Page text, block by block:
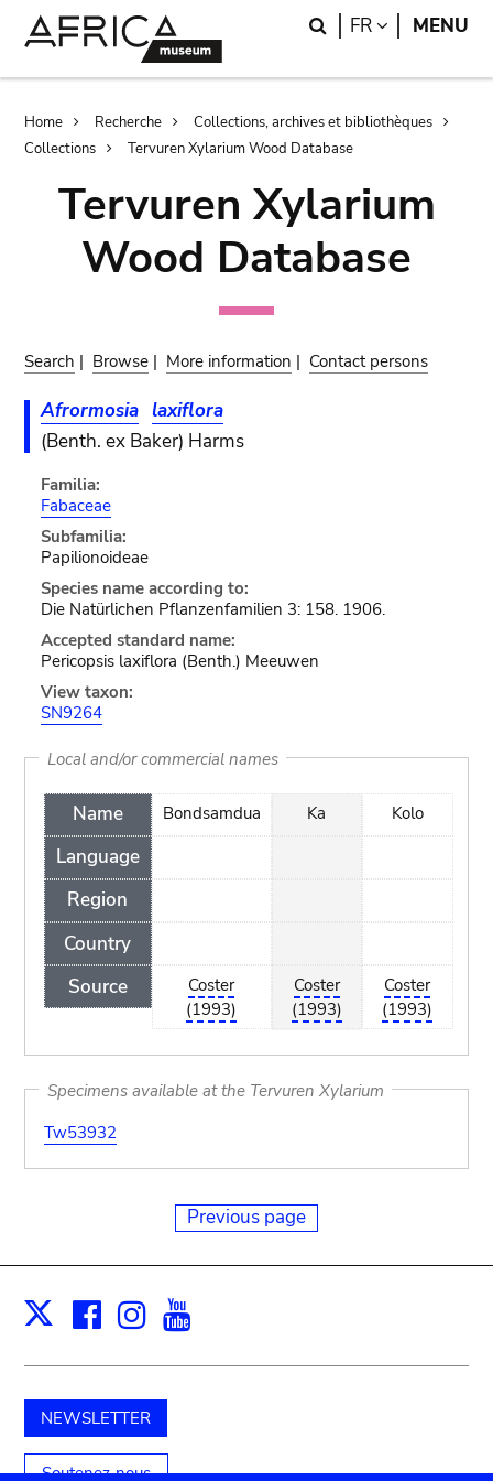
Search
FR LANGUAGE
MENU
Breadcrumb
Home Recherche
Collections, archives et bibliothèques
Collections
Tervuren Xylarium Wood Database
Tervuren Xylarium
Wood Database
Search | Browse | More information | Contact persons
Afrormosia laxiflora
(Benth. ex Baker) Harms
Familia:
Fabaceae
Subfamilia:
Papilionoideae
Species name according to:
Die Natürlichen Pflanzenfamilien 3: 158. 1906.
Accepted standard name:
Pericopsis laxiflora (Benth.) Meeuwen
View taxon:
SN9264
Local and/or commercial names
Name
Language
Region
Country
Source
Bondsamdua
Coster
(1993)
Ka
Coster
(1993)
Kolo
Coster
(1993)
Specimens available at the Tervuren Xylarium
Tw53932
Previous page
X Facebook
Instagram
NEWSLETTER
Soutenez-nous